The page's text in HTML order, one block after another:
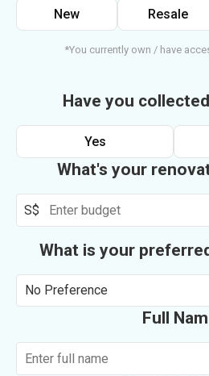
New Resale
*You currently own / have
Have you
Yes
What's your
S$
What is your
No Preference
Full